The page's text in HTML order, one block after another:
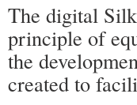
The digital
principle of
the
created to